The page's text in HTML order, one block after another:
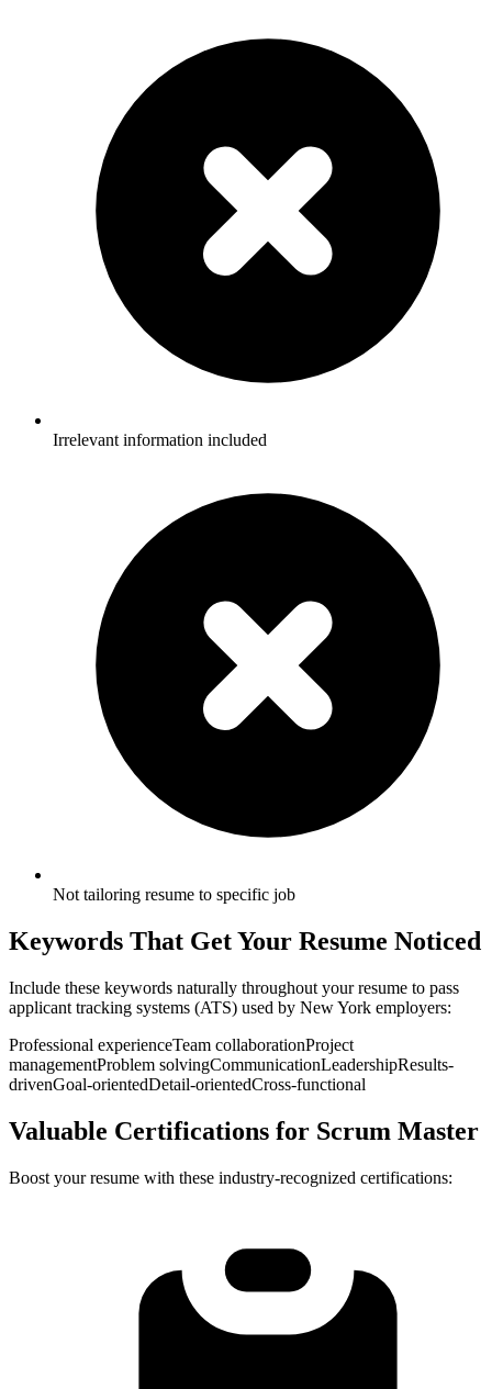
Irrelevant information included
Not tailoring resume to specific job
Keywords That Get Your Resume Noticed
Include these keywords naturally throughout your resume to pass
applicant tracking systems (ATS) used by New York employers:
Professional experienceTeam collaborationProject
managementProblem solvingCommunicationLeadershipResults-
drivenGoal-orientedDetail-orientedCross-functional
Valuable Certifications for Scrum Master
Boost your resume with these industry-recognized certifications: